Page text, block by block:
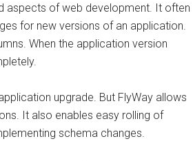
aspects of web development. It often
for new versions of an application.
When the application version
upgrade. But FlyWay allows
It also enables easy rolling of
schema changes.